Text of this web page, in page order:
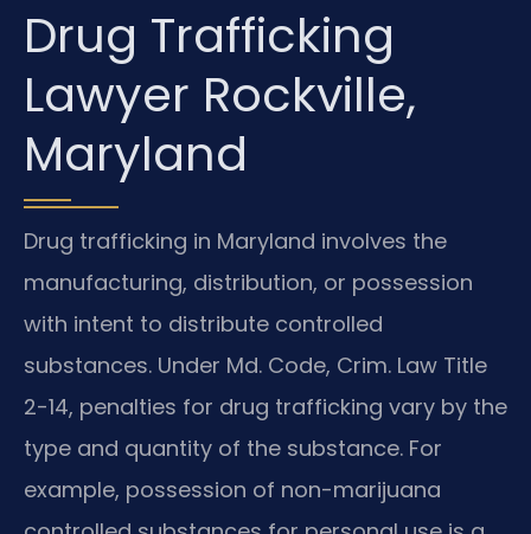
Drug Trafficking
Lawyer Rockville,
Maryland
Drug trafficking in Maryland involves the
manufacturing, distribution, or possession
with intent to distribute controlled
substances. Under Md. Code, Crim. Law Title
2-14, penalties for drug trafficking vary by the
type and quantity of the substance. For
example, possession of non-marijuana